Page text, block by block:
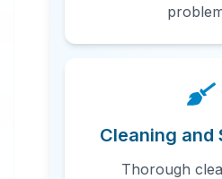
Cleaning and
Thorough